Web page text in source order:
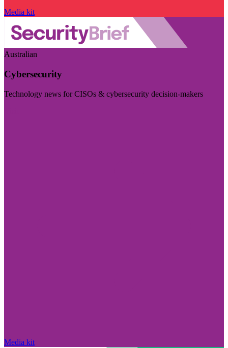
Media kit
Australian
Cybersecurity
Technology news for CISOs & cybersecurity decision-makers
Media kit